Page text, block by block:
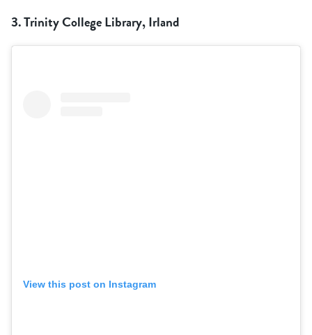
3. Trinity College Library, Irland
View this post on Instagram